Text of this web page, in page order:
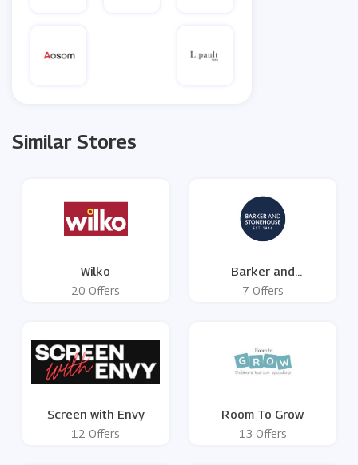
Similar Stores
Wilko
20 Offers
Barker and
Stonehouse
7 Offers
Screen with Envy
12 Offers
Room To Grow
13 Offers